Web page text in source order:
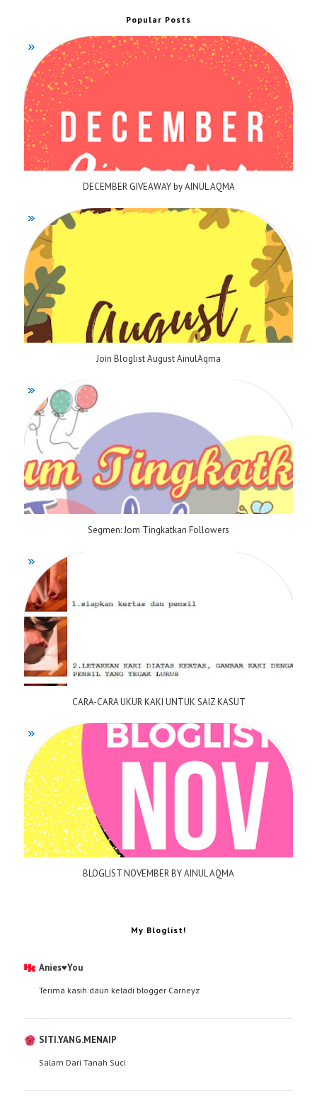
Popular Posts
DECEMBER GIVEAWAY by AINUL AQMA
Join Bloglist August AinulAqma
Segmen: Jom Tingkatkan Followers
CARA-CARA UKUR KAKI UNTUK SAIZ KASUT
BLOGLIST NOVEMBER BY AINUL AQMA
My Bloglist!
Anies♥You
Terima kasih daun keladi blogger Carneyz
SITI.YANG.MENAIP
Salam Dari Tanah Suci